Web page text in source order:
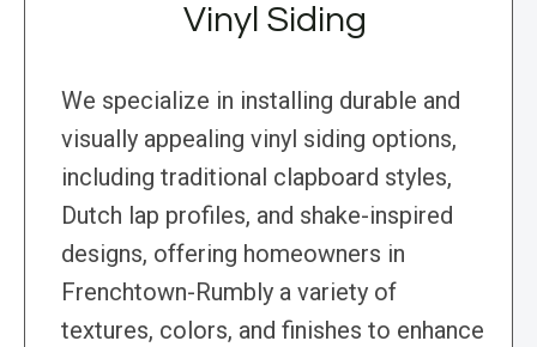
Vinyl Siding
We specialize in installing durable and
visually appealing vinyl siding options,
including traditional clapboard styles,
Dutch lap profiles, and shake-inspired
designs, offering homeowners in
Frenchtown-Rumbly a variety of
textures, colors, and finishes to enhance